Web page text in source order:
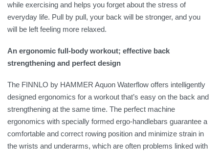
while exercising and helps you forget about the stress of
everyday life. Pull by pull, your back will be stronger, and you
will be left feeling more relaxed.
An ergonomic full-body workout; effective back
strengthening and perfect design
The FINNLO by HAMMER Aquon Waterflow offers intelligently
designed ergonomics for a workout that’s easy on the back and
strengthening at the same time. The perfect machine
ergonomics with specially formed ergo-handlebars guarantee a
comfortable and correct rowing position and minimize strain in
the wrists and underarms, which are often problems linked with